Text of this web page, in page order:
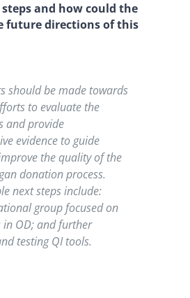
and how could the
future directions of this
should be made towards
to evaluate the
and provide
evidence to guide
the quality of the
donation process.
next steps include:
group focused on
in OD; and further
testing QI tools.